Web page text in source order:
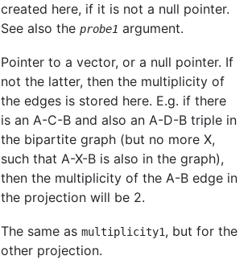
created here, if it is not a null pointer.
See also the probe1 argument.
Pointer to a vector, or a null pointer. If
not the latter, then the multiplicity of
the edges is stored here. E.g. if there
is an A-C-B and also an A-D-B triple in
the bipartite graph (but no more X,
such that A-X-B is also in the graph),
then the multiplicity of the A-B edge in
the projection will be 2.
The same as multiplicity1, but for the
other projection.